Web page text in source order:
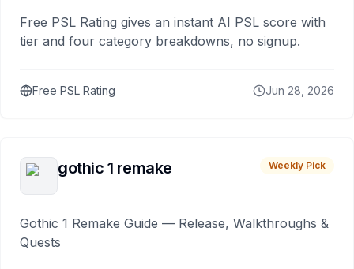
Free PSL Rating gives an instant AI PSL score with
tier and four category breakdowns, no signup.
Free PSL Rating Jun 28, 2026
gothic 1 remake Weekly Pick
Gothic 1 Remake Guide — Release, Walkthroughs &
Quests